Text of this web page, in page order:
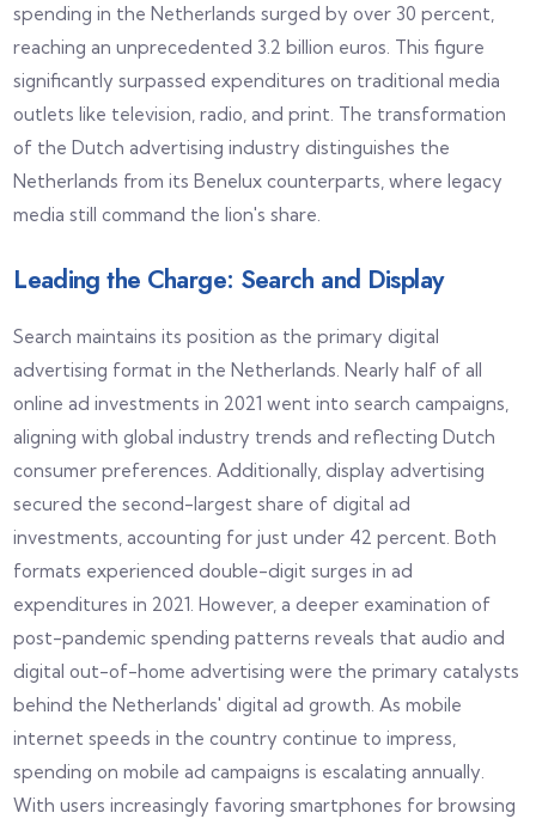
spending in the Netherlands surged by over 30 percent,
reaching an unprecedented 3.2 billion euros. This figure
significantly surpassed expenditures on traditional media
outlets like television, radio, and print. The transformation
of the Dutch advertising industry distinguishes the
Netherlands from its Benelux counterparts, where legacy
media still command the lion's share.
Leading the Charge: Search and Display
Search maintains its position as the primary digital
advertising format in the Netherlands. Nearly half of all
online ad investments in 2021 went into search campaigns,
aligning with global industry trends and reflecting Dutch
consumer preferences. Additionally, display advertising
secured the second-largest share of digital ad
investments, accounting for just under 42 percent. Both
formats experienced double-digit surges in ad
expenditures in 2021. However, a deeper examination of
post-pandemic spending patterns reveals that audio and
digital out-of-home advertising were the primary catalysts
behind the Netherlands' digital ad growth. As mobile
internet speeds in the country continue to impress,
spending on mobile ad campaigns is escalating annually.
With users increasingly favoring smartphones for browsing